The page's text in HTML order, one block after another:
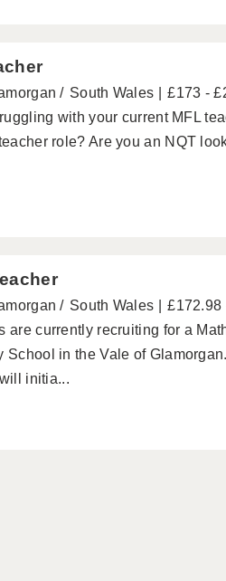
South Wales
£173 -
with your current MFL
role? Are you an NQT
South Wales
£172.98
are currently recruiting for a
School in the Vale of
initia...